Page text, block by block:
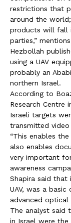
restrictions that
around the
products will fall
parties,”
Hezbollah
using a UAV
probably an
northern Israel.
According to
Research Centre
Israeli targets
transmitted
“This enables
also enables
very important
awareness
Shapira said
UAV, was a
advanced optical
The analyst said
in Israel were